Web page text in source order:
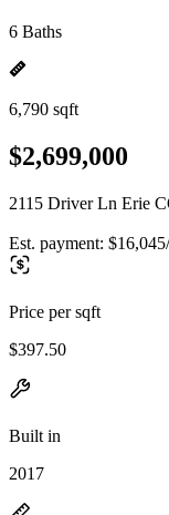
6 Baths
6,790 sqft
$2,699,000
2115 Driver Ln Erie
Est. payment:
Price per sqft
$397.50
Built in
2017